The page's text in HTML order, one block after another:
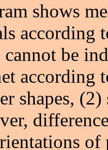
shows
according
be
according
shapes,
of